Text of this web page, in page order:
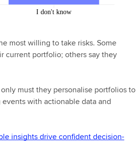
most willing to take risks. Some
current portfolio; others say they
must they personalise portfolios to
with actionable data and
insights drive confident decision-